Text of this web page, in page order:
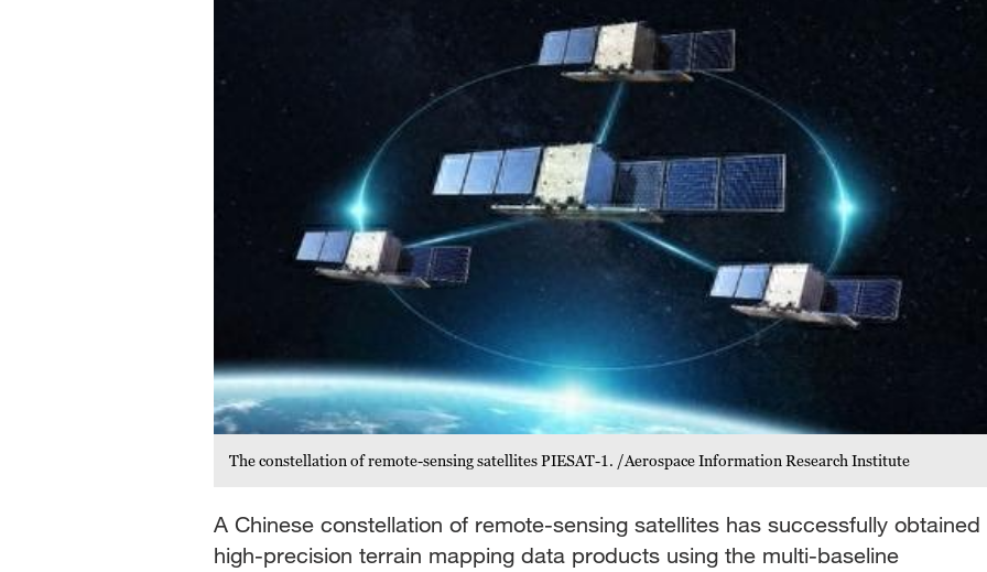
The constellation of remote-sensing satellites PIESAT-1. /Aerospace Information Research Institute
A Chinese constellation of remote-sensing satellites has successfully obtained
high-precision terrain mapping data products using the multi-baseline